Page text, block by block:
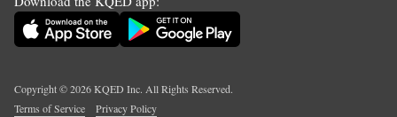
Copyright ©2026KQED Inc. All Rights Reserved.
Terms of Service
Privacy Policy